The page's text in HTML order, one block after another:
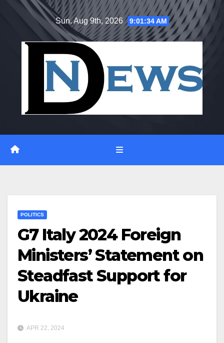
Sun. Aug 9th, 2026 9:01:35 AM
POLITICS
G7 Italy 2024 Foreign
Ministers’ Statement on
Steadfast Support for
Ukraine
APR 22, 2024